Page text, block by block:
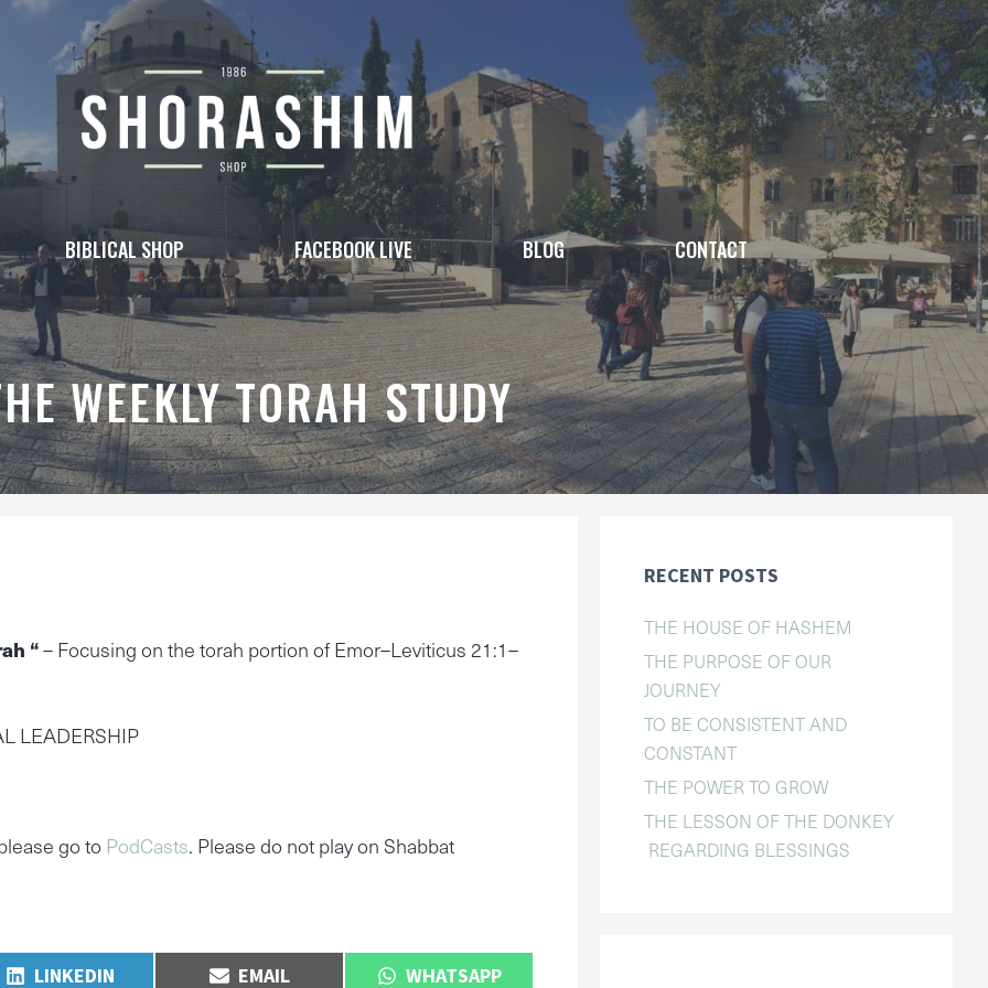
BIBLICAL SHOP FACEBOOK LIVE BLOG CONTACT
WEEKLY TORAH STUDY
“– Focusing on the torah portion of Emor–Leviticus 21:1–
LEADERSHIP
go to PodCasts. Please do not play on Shabbat
SHARE
LINKEDIN SHARE
EMAIL SHARE
WHATSAPP
RECENT POSTS
THE HOUSE OF HASHEM
THE PURPOSE OF OUR
JOURNEY
TO BE CONSISTENT AND
CONSTANT
THE POWER TO GROW
THE LESSON OF THE DONKEY
REGARDING BLESSINGS